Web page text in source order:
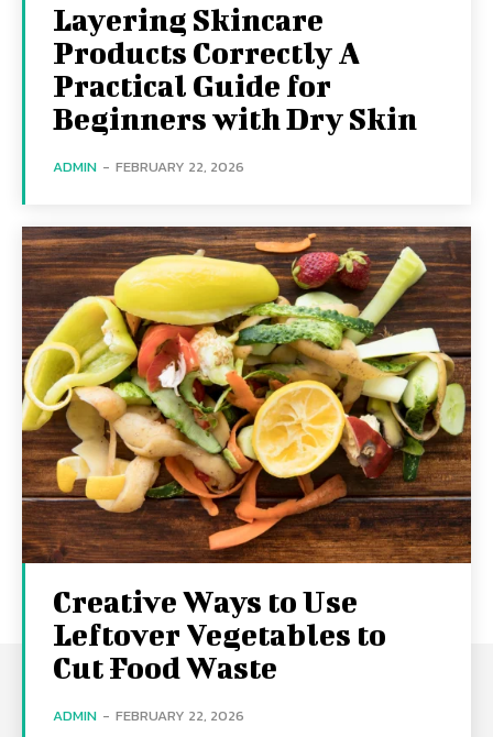
Layering Skincare
Products Correctly A
Practical Guide for
Beginners with Dry Skin
ADMIN - FEBRUARY 22, 2026
Creative Ways to Use
Leftover Vegetables to
Cut Food Waste
ADMIN - FEBRUARY 22, 2026